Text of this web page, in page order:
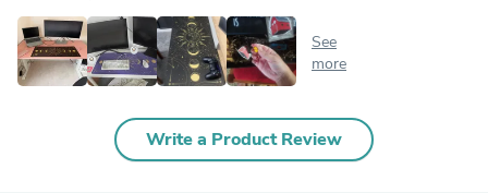
See
more
Write a Product Review